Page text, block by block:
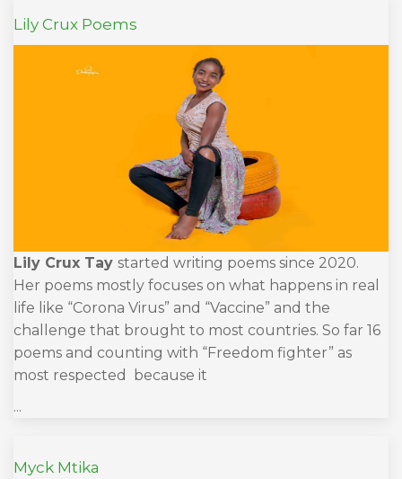
Lily Crux Poems
Lily Crux Tay started writing poems since 2020.
Her poems mostly focuses on what happens in real
life like “Corona Virus” and “Vaccine” and the
challenge that brought to most countries. So far 16
poems and counting with “Freedom fighter” as
most respected because it
...
Myck Mtika